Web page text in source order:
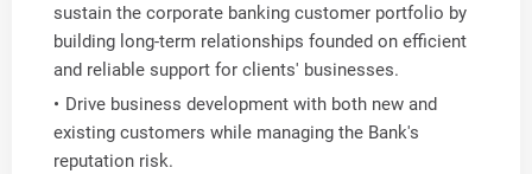
sustain the corporate banking customer portfolio by
building long-term relationships founded on efficient
and reliable support for clients' businesses.
Drive business development with both new and
existing customers while managing the Bank's
reputation risk.